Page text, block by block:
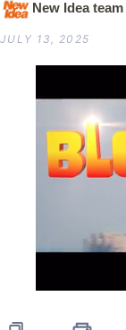
New Idea team
JULY 13, 2025